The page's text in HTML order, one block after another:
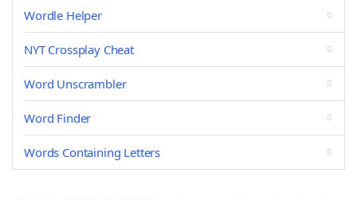
Wordle Helper
NYT Crossplay Cheat
Word Unscrambler
Word Finder
Words Containing Letters